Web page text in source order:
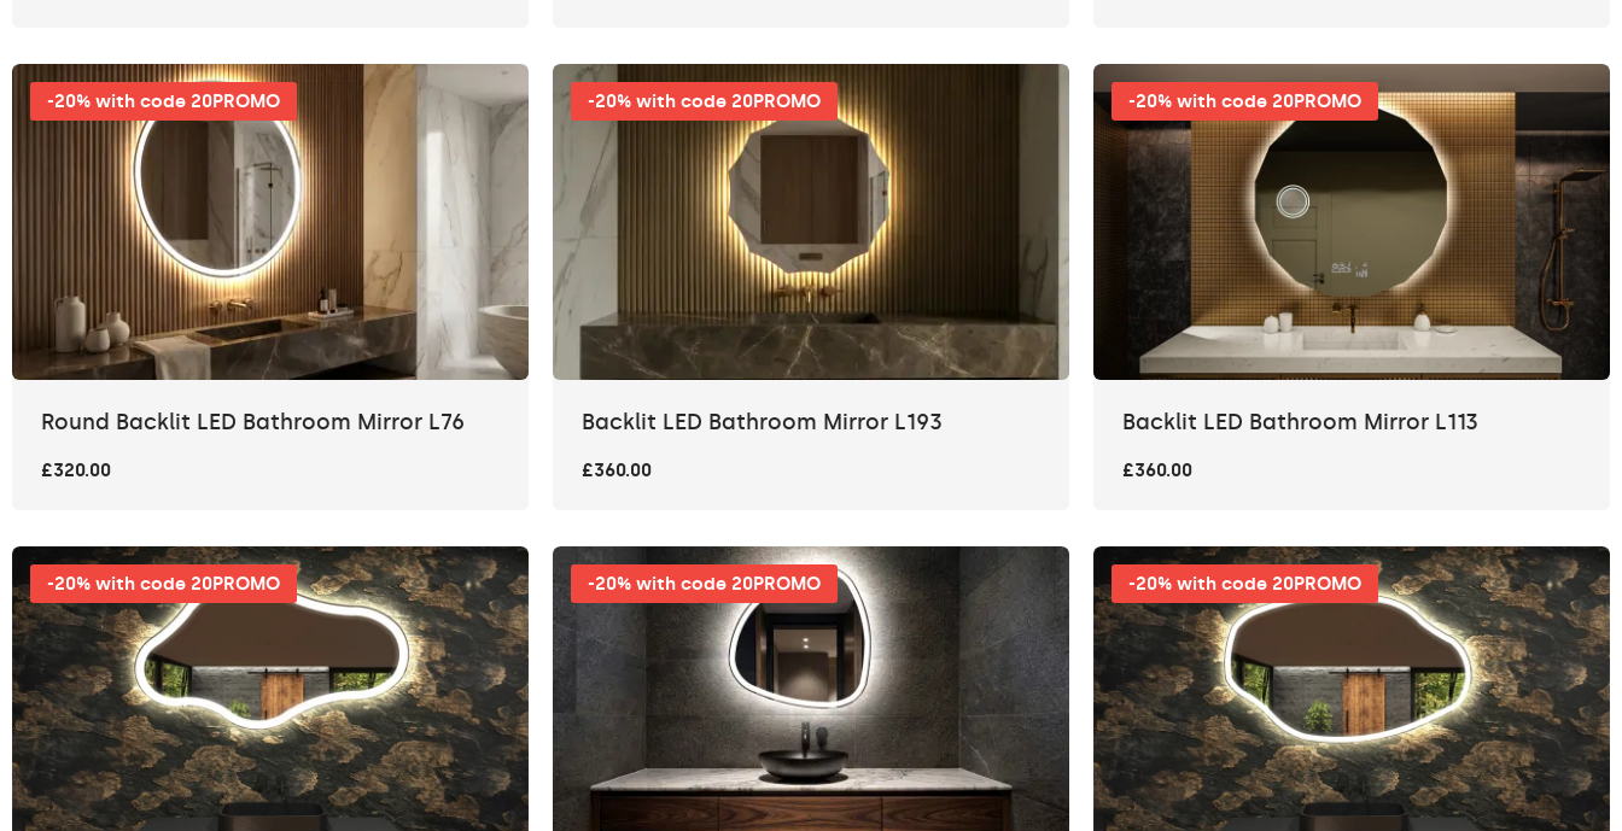
-20% with code 20PROMO
Round Backlit LED Bathroom Mirror L76
£320.00
-20% with code 20PROMO
Backlit LED Bathroom Mirror L193
£360.00
-20% with code 20PROMO
Backlit LED Bathroom Mirror L113
£360.00
-20% with code 20PROMO -20% with code 20PROMO -20% with code 20PROMO